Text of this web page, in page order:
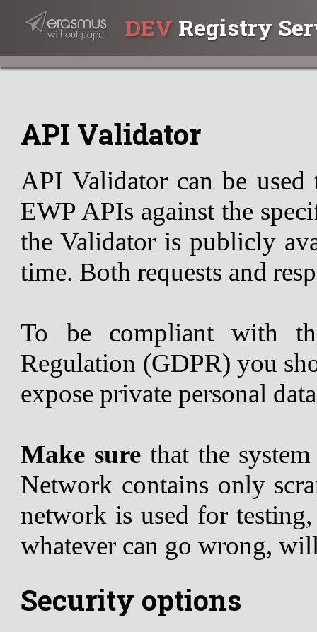
DEV Registry
API Validator
API Validator can be
EWP APIs against the
the Validator is publicly
time. Both requests and
To be compliant with
Regulation (GDPR) you
expose private personal
Make sure that the
Network contains only
network is used for
whatever can go wrong,
Security options